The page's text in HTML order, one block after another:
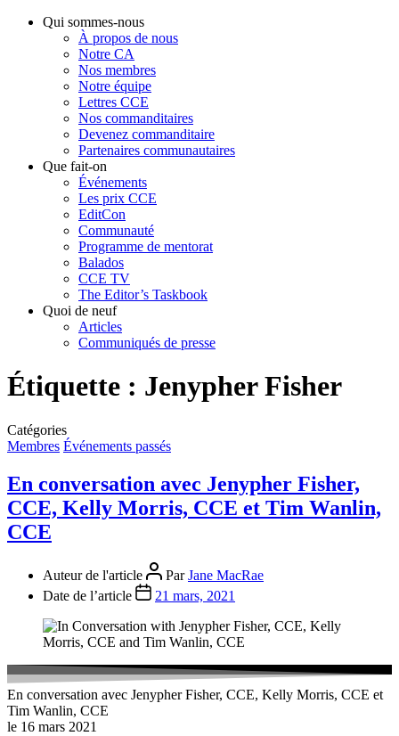
Qui sommes-nous
À propos de nous
Notre CA
Nos membres
Notre équipe
Lettres CCE
Nos commanditaires
Devenez commanditaire
Partenaires communautaires
Que fait-on
Événements
Les prix CCE
EditCon
Communauté
Programme de mentorat
Balados
CCE TV
The Editor’s Taskbook
Quoi de neuf
Articles
Communiqués de presse
Étiquette : Jenypher Fisher
Catégories
Membres Événements passés
En conversation avec Jenypher Fisher,
CCE, Kelly Morris, CCE et Tim Wanlin,
CCE
Auteur de l'article ParJane MacRae
Date de l’article
21 mars, 2021
En conversation avec Jenypher Fisher, CCE, Kelly Morris, CCE et
Tim Wanlin, CCE
le 16 mars 2021